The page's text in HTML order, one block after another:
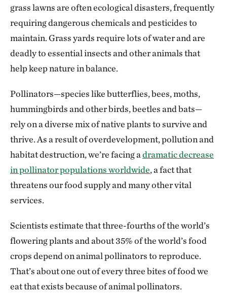
grass lawns are often ecological disasters, frequently
requiring dangerous chemicals and pesticides to
maintain. Grass yards require lots of water and are
deadly to essential insects and other animals that
help keep nature in balance.
Pollinators—species like butterflies, bees, moths,
hummingbirds and other birds, beetles and bats—
rely on a diverse mix of native plants to survive and
thrive. As a result of overdevelopment, pollution and
habitat destruction, we’re facing adramatic decrease
in pollinator populations worldwide, a fact that
threatens our food supply and many other vital
services.
Scientists estimate that three-fourths of the world’s
flowering plants and about 35% of the world’s food
crops depend on animal pollinators to reproduce.
That’s about one out of every three bites of food we
eat that exists because of animal pollinators.